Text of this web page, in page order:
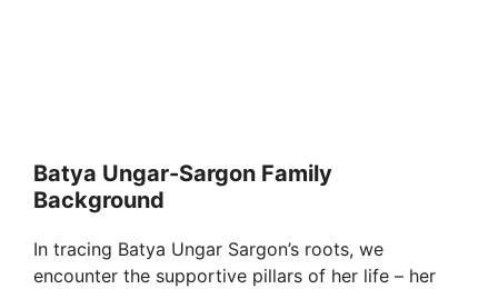
Batya Ungar-Sargon Family
Background
In tracing Batya Ungar Sargon’s roots, we
encounter the supportive pillars of her life – her